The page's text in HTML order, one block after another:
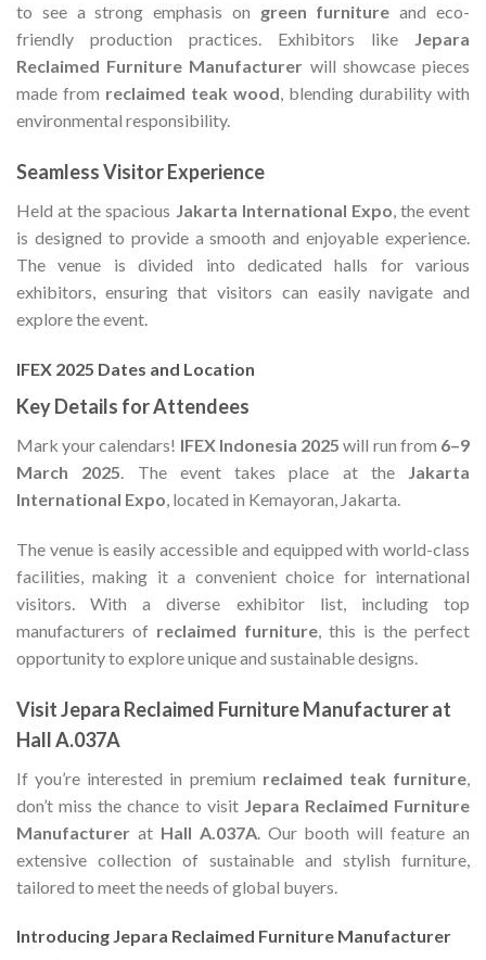
to see a strong emphasis on green furniture and eco-
friendly production practices. Exhibitors like Jepara
Reclaimed Furniture Manufacturer will showcase pieces
made from reclaimed teak wood, blending durability with
environmental responsibility.
Seamless Visitor Experience
Held at the spacious Jakarta International Expo, the event
is designed to provide a smooth and enjoyable experience.
The venue is divided into dedicated halls for various
exhibitors, ensuring that visitors can easily navigate and
explore the event.
IFEX 2025 Dates and Location
Key Details for Attendees
Mark your calendars! IFEX Indonesia 2025 will run from 6–9
March 2025. The event takes place at the Jakarta
International Expo, located in Kemayoran, Jakarta.
The venue is easily accessible and equipped with world-class
facilities, making it a convenient choice for international
visitors. With a diverse exhibitor list, including top
manufacturers of reclaimed furniture , this is the perfect
opportunity to explore unique and sustainable designs.
Visit Jepara Reclaimed Furniture Manufacturer at
Hall A.037A
If you’re interested in premium reclaimed teak furniture
don’t miss the chance to visit Jepara Reclaimed Furniture
Manufacturer at Hall A.037A. Our booth will feature an
extensive collection of sustainable and stylish furniture,
tailored to meet the needs of global buyers.
Introducing Jepara Reclaimed Furniture Manufacturer